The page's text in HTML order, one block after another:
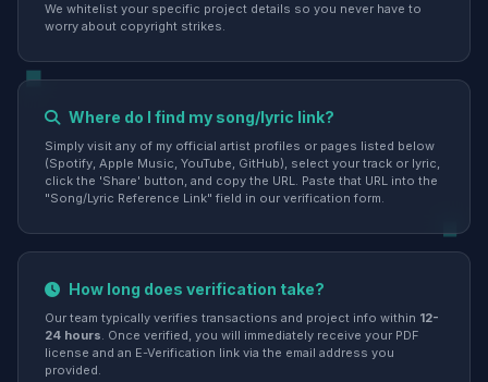
We whitelist your specific project details so you never have to
worry about copyright strikes.
Where do I find my song/lyric link?
Simply visit any of my official artist profiles or pages listed below
(Spotify, Apple Music, YouTube, GitHub), select your track or lyric,
click the 'Share' button, and copy the URL. Paste that URL into the
"Song/Lyric Reference Link" field in our verification form.
How long does verification take?
Our team typically verifies transactions and project info within 12-
24 hours. Once verified, you will immediately receive your PDF
license and an E-Verification link via the email address you
provided.